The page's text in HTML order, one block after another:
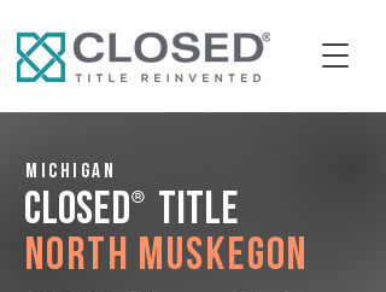
Michigan
CLOSED® Title
North Muskegon